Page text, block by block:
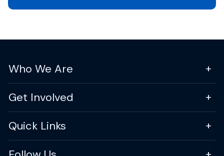
Who We Are
Get Involved
Quick Links